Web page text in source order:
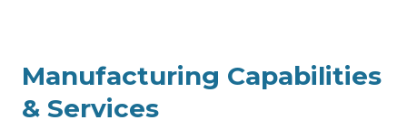
Manufacturing Capabilities
& Services